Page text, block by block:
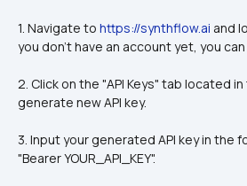
1. Navigate to https://synthflow.ai and
you don't have an account yet, you
2. Click on the "API Keys" tab located
generate new API key.
3. Input your generated API key in the
"Bearer YOUR_API_KEY".